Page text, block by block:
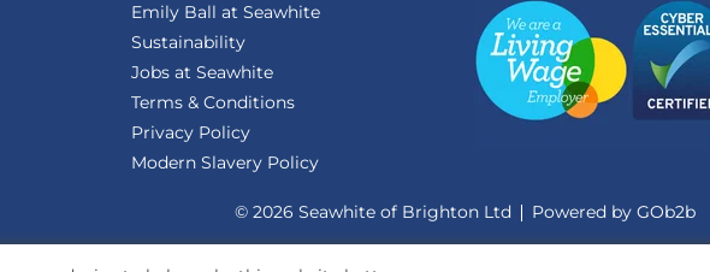
Emily Ball at Seawhite
Sustainability
Jobs at Seawhite
Terms & Conditions
Privacy Policy
Modern Slavery Policy
© 2026 Seawhite of Brighton Ltd Powered by GOb2b